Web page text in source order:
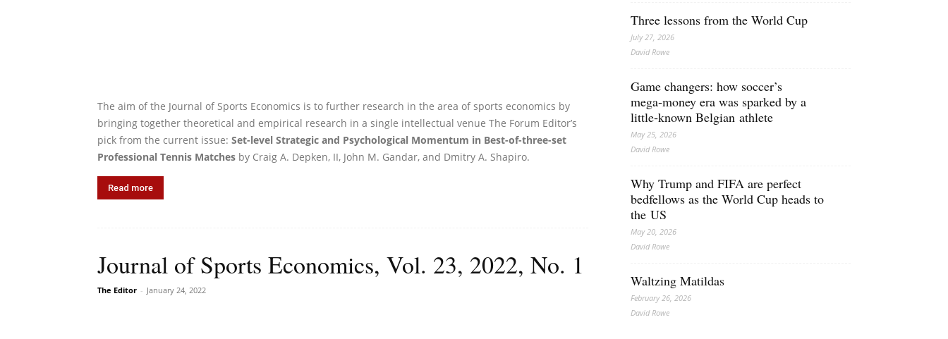
The aim of the Journal of Sports Economics is to further research in the area of sports economics by
bringing together theoretical and empirical research in a single intellectual venue The Forum Editor’s
pick from the current issue: Set-level Strategic and Psychological Momentum in Best-of-three-set
Professional Tennis Matches by Craig A. Depken, II, John M. Gandar, and Dmitry A. Shapiro.
Read more
Journal of Sports Economics, Vol. 23, 2022, No. 1
The Editor - January 24, 2022
Three lessons from the World Cup
July 27, 2026
David Rowe
Game changers: how soccer’s
mega‑money era was sparked by a
little‑known Belgian athlete
May 25, 2026
David Rowe
Why Trump and FIFA are perfect
bedfellows as the World Cup heads to
the US
May 20, 2026
David Rowe
Waltzing Matildas
February 26, 2026
David Rowe